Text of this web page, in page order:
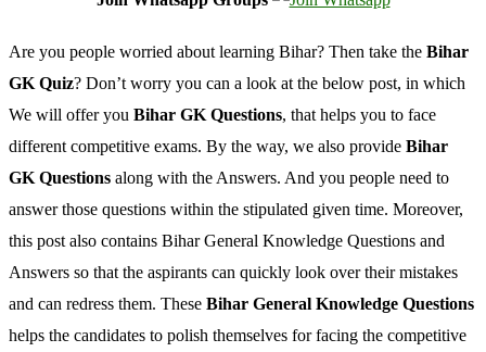
Are you people worried about learning Bihar? Then take the Bihar
GK Quiz? Don’t worry you can a look at the below post, in which
We will offer you Bihar GK Questions, that helps you to face
different competitive exams. By the way, we also provide Bihar
GK Questions along with the Answers. And you people need to
answer those questions within the stipulated given time. Moreover,
this post also contains Bihar General Knowledge Questions and
Answers so that the aspirants can quickly look over their mistakes
and can redress them. These Bihar General Knowledge Questions
helps the candidates to polish themselves for facing the competitive